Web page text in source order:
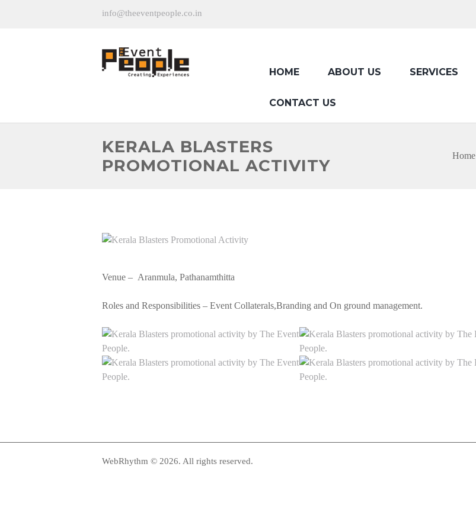
info@theeventpeople.co.in
HOME ABOUT US SERVICES
CONTACT US
KERALA BLASTERS
PROMOTIONAL ACTIVITY
Home
Venue – Aranmula, Pathanamthitta
Roles and Responsibilities – Event Collaterals,Branding and On ground management.
WebRhythm © 2026. All rights reserved.